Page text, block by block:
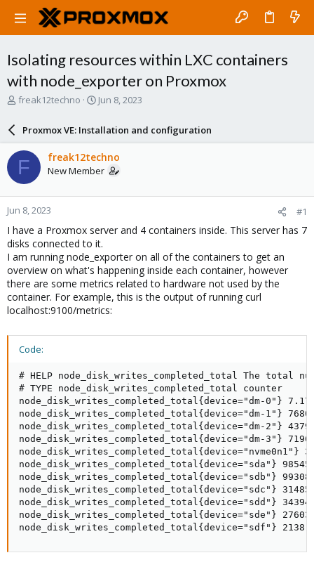
Isolating resources within LXC containers
with node_exporter on Proxmox
T
a
d
s
t
a
r
t
e
r
freak12techno
S
a
r
d
a
e
Jun 8, 2023
Proxmox VE: Installation and configuration
F freak12techno
New Member
Jun 8, 2023 #1
I have a Proxmox server and 4 containers inside. This server has 7
disks connected to it.
I am running node_exporter on all of the containers to get an
overview on what's happening inside each container, however
there are some metrics related to hardware not used by the
container. For example, this is the output of running curl
localhost:9100/metrics:
Code:
# HELP node_disk_writes_completed_total The total
# TYPE node_disk_writes_completed_total counter
node_disk_writes_completed_total{device="dm-0"}
node_disk_writes_completed_total{device="dm-1"}
node_disk_writes_completed_total{device="dm-2"}
node_disk_writes_completed_total{device="dm-3"}
node_disk_writes_completed_total{device="nvme0n1"}
node_disk_writes_completed_total{device="sda"} 98545
node_disk_writes_completed_total{device="sdb"} 99308
node_disk_writes_completed_total{device="sdc"}
node_disk_writes_completed_total{device="sdd"}
node_disk_writes_completed_total{device="sde"}
node_disk_writes_completed_total{device="sdf"} 2138